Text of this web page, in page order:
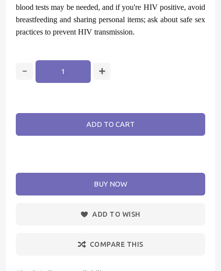
blood tests may be needed, and if you're HIV positive, avoid
breastfeeding and sharing personal items; ask about safe sex
practices to prevent HIV transmission.
ADD TO CART
BUY NOW
ADD TO WISH
COMPARE THIS